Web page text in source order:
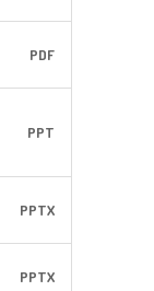
PDF
PPT
PPTX
PPTX